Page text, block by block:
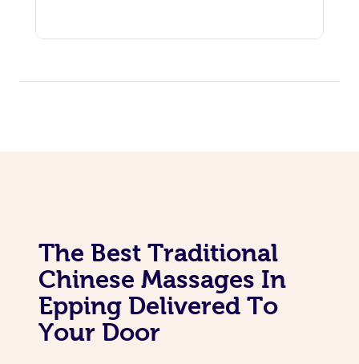
The Best Traditional
Chinese Massages In
Epping Delivered To
Your Door